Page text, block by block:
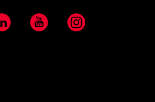
YouTube Instagram